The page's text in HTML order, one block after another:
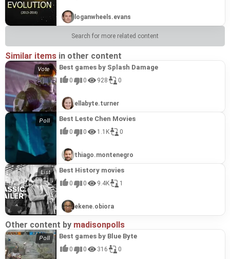
loganwheels.evans
Search for more related content
Similar items in other content
Best games by Splash Damage
0 0 928 0
ellabyte.turner
Best Leste Chen Movies
0 0 1.1K 0
thiago.montenegro
Best History movies
0 0 9.4K 1
ekene.obiora
Other content by madisonpolls
Best games by Blue Byte
0 0 316 0